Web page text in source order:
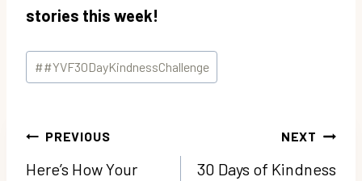
stories this week!
Post
Tags:
##YVF30DayKindnessChallenge
Post
navigation
PREVIOUS
Here’s How Your
NEXT
30 Days of Kindness